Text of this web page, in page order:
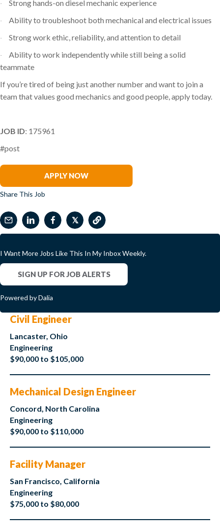
· Strong hands-on diesel mechanic experience
· Ability to troubleshoot both mechanical and electrical issues
· Strong work ethic, reliability, and attention to detail
·
Ability to work independently while still being a solid
teammate
If you’re tired of being just another number and want to join a
team that values good mechanics and good people, apply today.
JOB ID: 175961
#post
APPLY NOW
Share This Job
𝕏
I Want More Jobs Like This In My Inbox Weekly.
SIGN UP FOR JOB ALERTS
Powered by Dalia
Civil Engineer
Lancaster, Ohio
Engineering
$90,000 to $105,000
Mechanical Design Engineer
Concord, North Carolina
Engineering
$90,000 to $110,000
Facility Manager
San Francisco, California
Engineering
$75,000 to $80,000